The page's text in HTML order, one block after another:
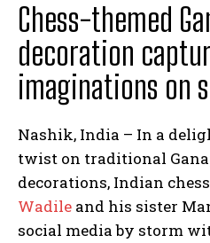
Chess-themed
decoration
imaginations on
Nashik, India – In a
twist on traditional
decorations, Indian
Wadile and his sister
social media by storm